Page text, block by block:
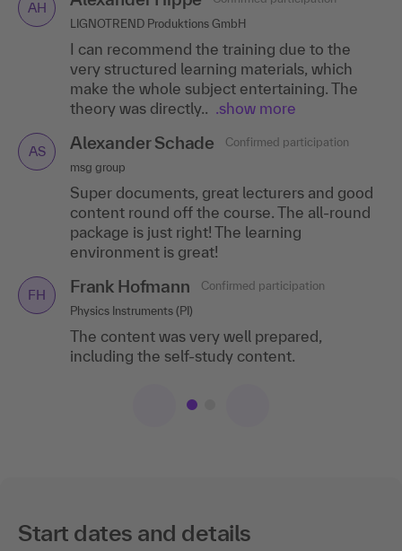
AH
LIGNOTREND Produktions GmbH
I can recommend the training due to the
very structured learning materials, which
make the whole subject entertaining. The
theory was directly..
.show more
AS Alexander Schade
Confirmed participation
msg group
Super documents, great lecturers and good
content round off the course. The all-round
package is just right! The learning
environment is great!
FH Frank Hofmann
Confirmed participation
Physics Instruments (PI)
The content was very well prepared,
including the self-study content.
ST
Commerzbank AG Branch, Luxembourg
I particularly liked the breakout sessions,
great moderation, practical examples, useful
links and the good script.
CG Christina Gunkel
Günther Spelsberg GmbH & Co. KG
The trainer was really great - empathetic,
inspiring, knowledgeable. The topicality of
the material in the presentation and self-
study phase.. .show more
Start dates and details